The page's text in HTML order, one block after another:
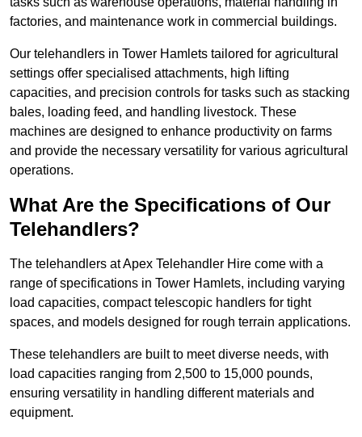
factories, and maintenance work in commercial buildings.
Our telehandlers in Tower Hamlets tailored for agricultural
settings offer specialised attachments, high lifting
capacities, and precision controls for tasks such as stacking
bales, loading feed, and handling livestock. These
machines are designed to enhance productivity on farms
and provide the necessary versatility for various agricultural
operations.
What Are the Specifications of Our
Telehandlers?
The telehandlers at Apex Telehandler Hire come with a
range of specifications in Tower Hamlets, including varying
load capacities, compact telescopic handlers for tight
spaces, and models designed for rough terrain applications.
These telehandlers are built to meet diverse needs, with
load capacities ranging from 2,500 to 15,000 pounds,
ensuring versatility in handling different materials and
equipment.